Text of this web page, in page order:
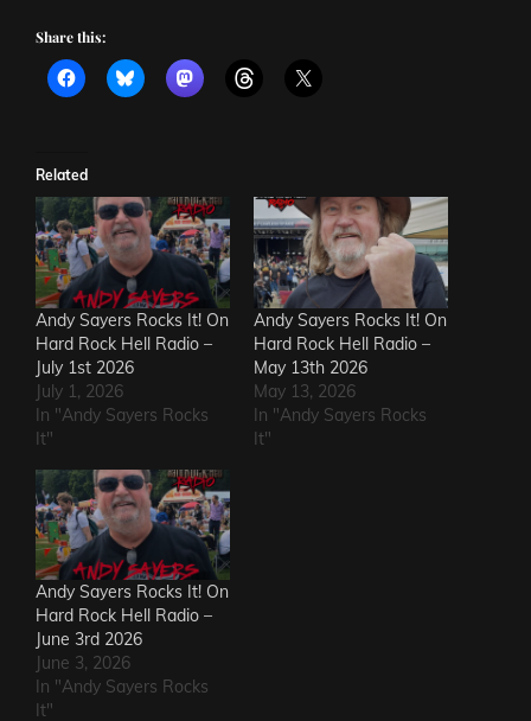
Share this:
Related
Andy Sayers Rocks It! On
Hard Rock Hell Radio –
July 1st 2026
July 1, 2026
In "Andy Sayers Rocks
It"
Andy Sayers Rocks It! On
Hard Rock Hell Radio –
May 13th 2026
May 13, 2026
In "Andy Sayers Rocks
It"
Andy Sayers Rocks It! On
Hard Rock Hell Radio –
June 3rd 2026
June 3, 2026
In "Andy Sayers Rocks
It"